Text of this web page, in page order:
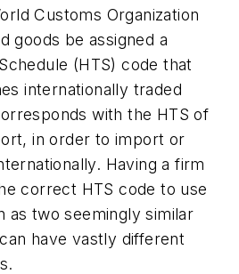
Customs Organization
goods be assigned a
(HTS) code that
internationally traded
with the HTS of
in order to import or
Having a firm
correct HTS code to use
as two seemingly similar
have vastly different